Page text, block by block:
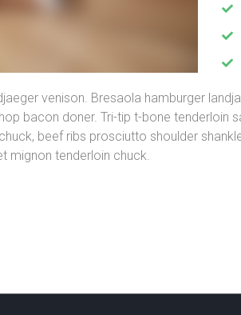
venison. Bresaola hamburger
bacon doner. Tri-tip t-bone
beef ribs prosciutto shoulder
mignon tenderloin chuck.